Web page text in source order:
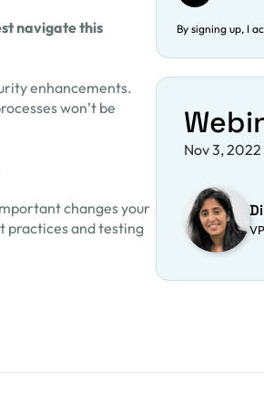
navigate this
enhancements.
won’t be
changes your
practices and testing
By signing up, I
Nov 3, 2022